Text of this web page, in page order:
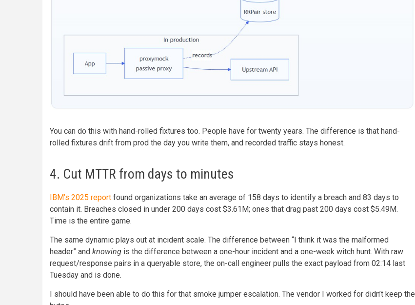
You can do this with hand-rolled fixtures too. People have for twenty years. The difference is that hand-
rolled fixtures drift from prod the day you write them, and recorded traffic stays honest.
4. Cut MTTR from days to minutes
IBM’s 2025 report found organizations take an average of 158 days to identify a breach and 83 days to
contain it. Breaches closed in under 200 days cost $3.61M; ones that drag past 200 days cost $5.49M.
Time is the entire game.
The same dynamic plays out at incident scale. The difference between “I think it was the malformed
header” and knowing is the difference between a one-hour incident and a one-week witch hunt. With raw
request/response pairs in a queryable store, the on-call engineer pulls the exact payload from 02:14 last
Tuesday and is done.
I should have been able to do this for that smoke jumper escalation. The vendor I worked for didn’t keep the